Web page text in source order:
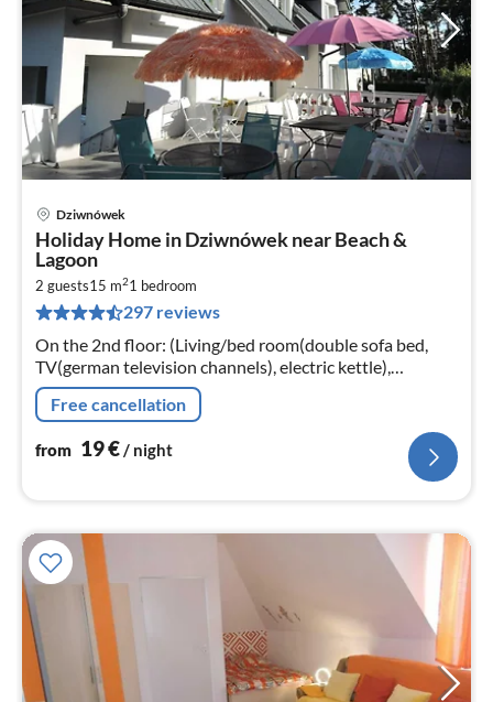
Dziwnówek
Holiday Home in Dziwnówek near Beach &
Lagoon
2 guests15 m21 bedroom
297 reviews
On the 2nd floor: (Living/bed room(double sofa bed,
TV(german television channels), electric kettle),
bathroom(shower, washbasin, toilet))
Free cancellation
from 19€/ night